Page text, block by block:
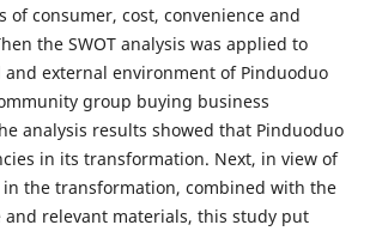
of consumer, cost, convenience and
the SWOT analysis was applied to
external environment of Pinduoduo
group buying business
analysis results showed that Pinduoduo
in its transformation. Next, in view of
the transformation, combined with the
relevant materials, this study put